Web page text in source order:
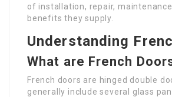
of installation, repair,
benefits they supply.
Understanding
What are French
French doors are hinged double
generally include several glass